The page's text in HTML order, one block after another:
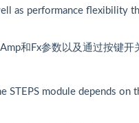
as performance flexibility
和Fx参数以及通过按键开
STEPS module depends on